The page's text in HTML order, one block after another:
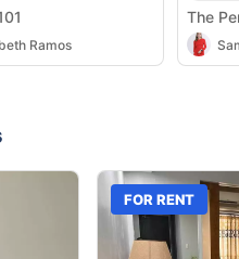
Ramos
The
FOR RENT